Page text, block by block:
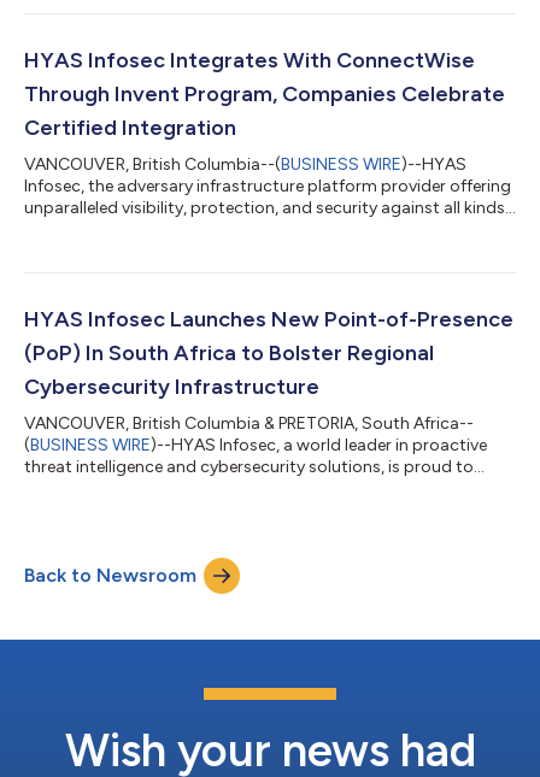
cybersecurity industry. Now in its 27th year, the SC Awards
individuals for outstanding contributions to information
security. With 33 categories this...
HYAS Infosec Integrates With ConnectWise
Through Invent Program, Companies Celebrate
Certified Integration
VANCOUVER, British Columbia--(BUSINESS WIRE)--HYAS
Infosec, the adversary infrastructure platform provider offering
unparalleled visibility, protection, and security against all kinds
ConnectWise, the world’s leading software company dedicated
integrate with ConnectWise APIs and platform through Invent,
HYAS Infosec Launches New Point-of-Presence
(PoP) In South Africa to Bolster Regional
Cybersecurity Infrastructure
VANCOUVER, British Columbia & PRETORIA, South Africa--
(BUSINESS WIRE)--HYAS Infosec, a world leader in proactive
threat intelligence and cybersecurity solutions, is proud to
region’s most esteemed value-added distributor, to provide
enhanced protection against advanced cyber threats. The
deployment of these new...
Back to Newsroom
Wish your news had